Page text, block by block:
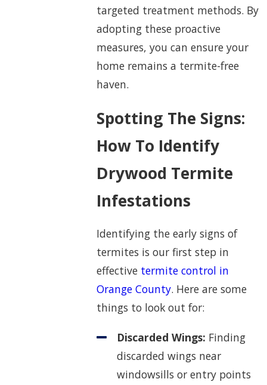
targeted treatment methods. By
adopting these proactive
measures, you can ensure your
home remains a termite-free
haven.
Spotting The Signs:
How To Identify
Drywood Termite
Infestations
Identifying the early signs of
termites is our first step in
effective termite control in
Orange County. Here are some
things to look out for:
Discarded Wings: Finding
discarded wings near
windowsills or entry points